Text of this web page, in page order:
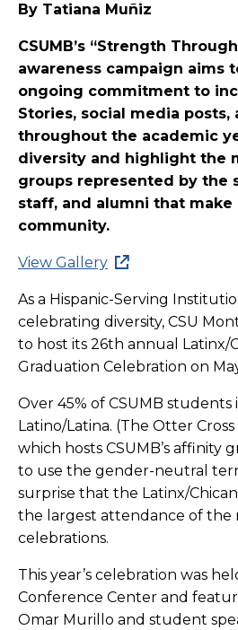
By Tatiana Muñiz
CSUMB’s “Strength
awareness campaign aims
ongoing commitment to
Stories, social media posts,
throughout the academic
diversity and highlight the
groups represented by the
staff, and alumni that make
community.
View Gallery
As a Hispanic-Serving
celebrating diversity, CSU
to host its 26th annual Latinx/
Graduation Celebration on
Over 45% of CSUMB students
Latino/Latina. (The Otter
which hosts CSUMB’s affinity
to use the gender-neutral
surprise that the Latinx/
the largest attendance of the
celebrations.
This year’s celebration was
Conference Center and
Omar Murillo and student